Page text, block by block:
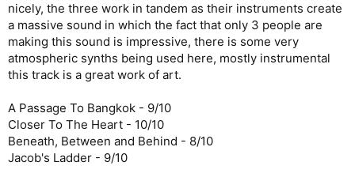
nicely, the three work in tandem as their instruments create
a massive sound in which the fact that only 3 people are
making this sound is impressive, there is some very
atmospheric synths being used here, mostly instrumental
this track is a great work of art.
A Passage To Bangkok - 9/10
Closer To The Heart - 10/10
Beneath, Between and Behind - 8/10
Jacob's Ladder - 9/10